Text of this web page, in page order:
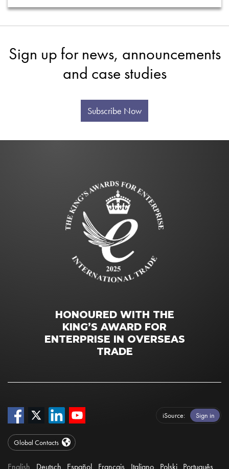
Sign up for news, announcements
and case studies
Subscribe Now
HONOURED WITH THE
KING’S AWARD FOR
ENTERPRISE IN OVERSEAS
TRADE
iSource Sign in
Global Contacts
English Deutsch Español Français Italiano Polski Português